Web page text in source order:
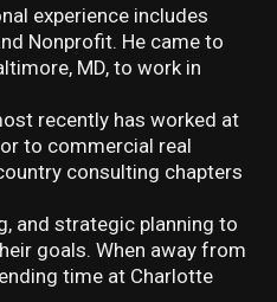
experience includes
Nonprofit. He came to
MD, to work in
recently has worked at
to commercial real
consulting chapters
and strategic planning to
goals. When away from
time at Charlotte